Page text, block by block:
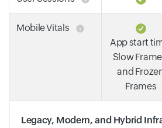
Mobile Vitals
App start
Slow
and
Frames
Legacy, Modern, and Hybrid